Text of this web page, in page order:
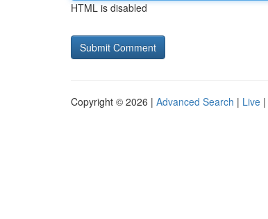
HTML is disabled
Copyright © 2026 | Advanced Search | Live |